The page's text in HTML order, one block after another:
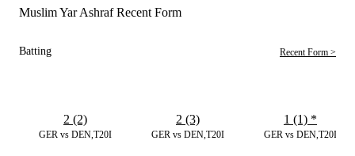
Muslim Yar Ashraf Recent Form
Batting Recent Form >
GER vs DEN,T20I
2 (2)
GER vs DEN,T20I
2 (3)
GER vs DEN,T20I
1 (1) *